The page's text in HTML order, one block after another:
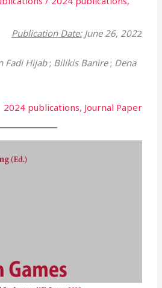
Publication Date: June 26, 2022
Fadi Hijab; Bilikis Banire; Dena
2024 publications, Journal Paper